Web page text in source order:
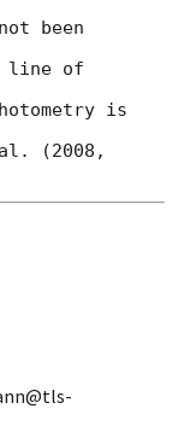
been
line of
is
(2008,